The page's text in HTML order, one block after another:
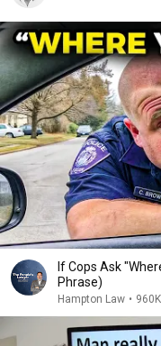
If Cops Ask
Phrase)
Hampton Law •